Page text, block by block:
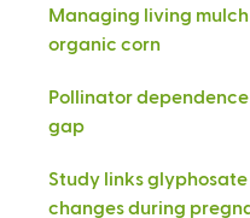
Managing living
organic corn
Pollinator
gap
Study links
changes during